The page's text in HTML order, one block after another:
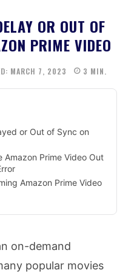
OR OUT OF
PRIME VIDEO
MARCH 7, 2023 3 MIN.
or Out of Sync on
Amazon Prime Video Out
Amazon Prime Video
on-demand
popular movies